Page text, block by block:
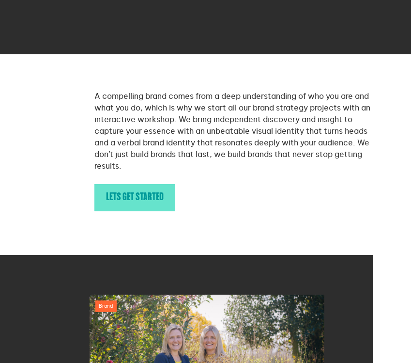
A compelling brand comes from a deep understanding of who you are and
what you do, which is why we start all our brand strategy projects with an
interactive workshop. We bring independent discovery and insight to
capture your essence with an unbeatable visual identity that turns heads
and a verbal brand identity that resonates deeply with your audience. We
don’t just build brands that last, we build brands that never stop getting
results.
LETS GET STARTED
Brand